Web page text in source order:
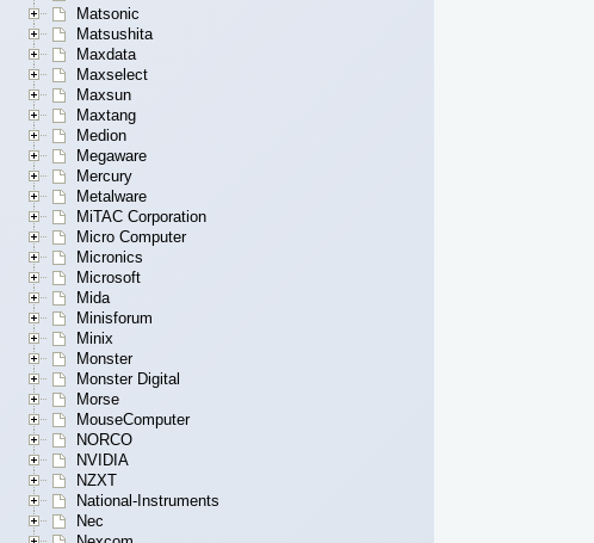
Matsonic
Matsushita
Maxdata
Maxselect
Maxsun
Maxtang
Medion
Megaware
Mercury
Metalware
MiTAC Corporation
Micro Computer
Micronics
Microsoft
Mida
Minisforum
Minix
Monster
Monster Digital
Morse
MouseComputer
NORCO
NVIDIA
NZXT
National-Instruments
Nec